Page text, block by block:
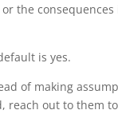
the consequences
is yes.
of making
reach out to them